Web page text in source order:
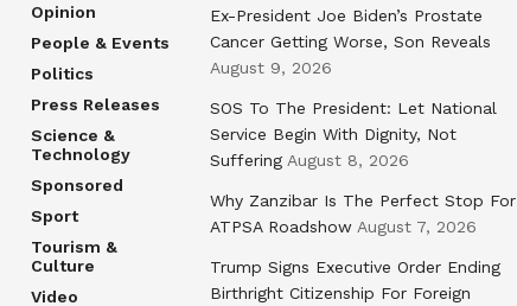
Opinion
People & Events
Politics
Press Releases
Science &
Technology
Sponsored
Sport
Tourism &
Culture
Video
Ex-President Joe Biden’s Prostate
Cancer Getting Worse, Son Reveals
August 9, 2026
SOS To The President: Let National
Service Begin With Dignity, Not
Suffering August 8, 2026
Why Zanzibar Is The Perfect Stop For
ATPSA Roadshow August 7, 2026
Trump Signs Executive Order Ending
Birthright Citizenship For Foreign